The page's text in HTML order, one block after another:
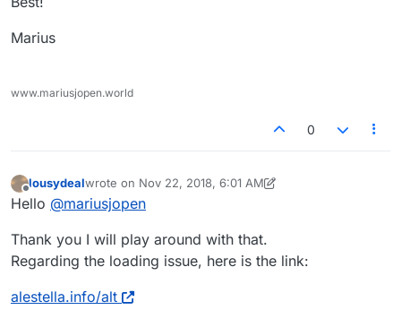
Marius
www.mariusjopen.world
0
Offline
lousydealwrote on Nov 22, 2018, 6:01 AM
last edited by lousydeal Nov 22, 2018, 1:02 AM
Hello @mariusjopen
Thank you I will play around with that.
Regarding the loading issue, here is the link:
alestella.info/alt